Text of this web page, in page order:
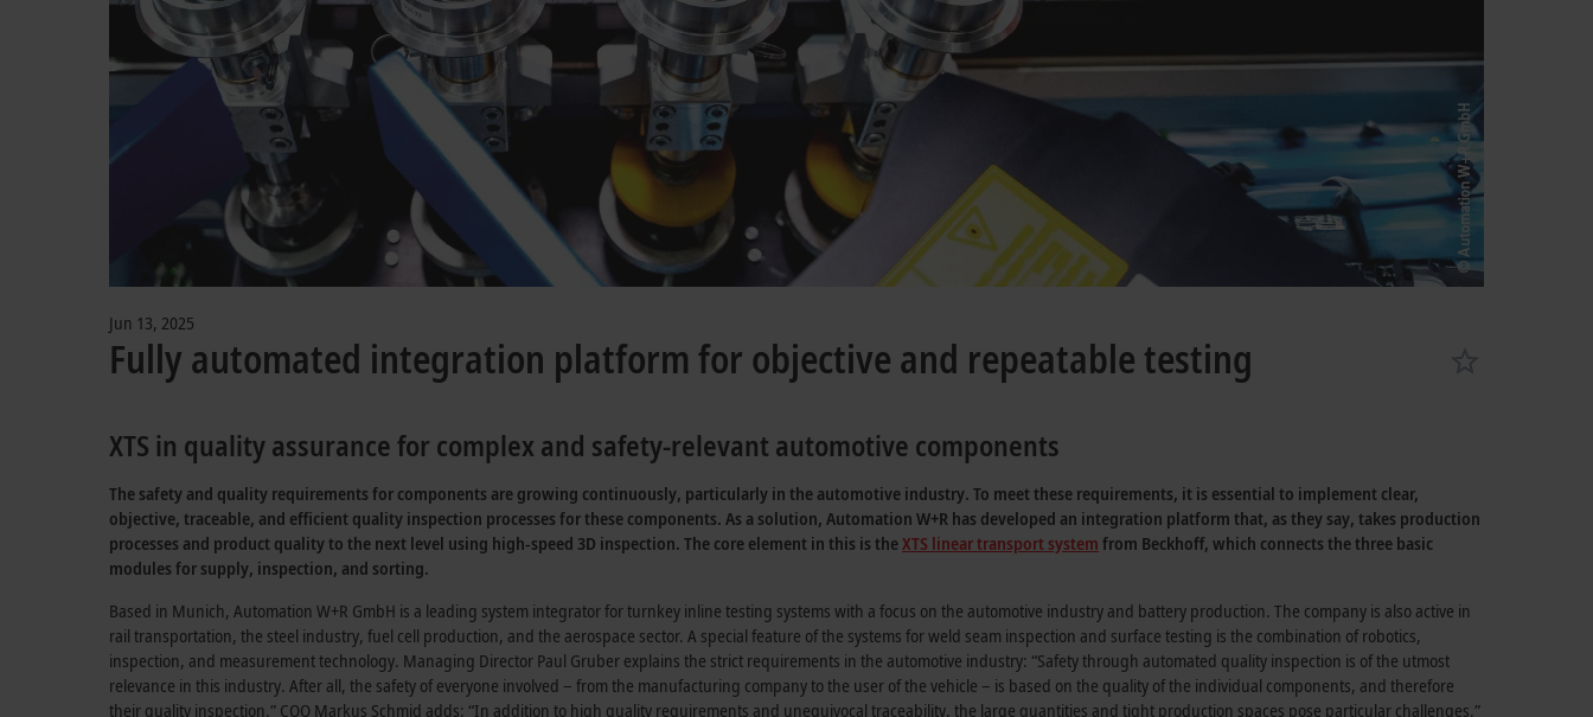
Jun 13, 2025
Fully automated integration platform for objective and repeatable testing
XTS in quality assurance for complex and safety-relevant automotive components
The safety and quality requirements for components are growing continuously, particularly in the automotive industry. To meet these requirements, it is essential to implement clear,
objective, traceable, and efficient quality inspection processes for these components. As a solution, Automation W+R has developed an integration platform that, as they say, takes production
processes and product quality to the next level using high-speed 3D inspection. The core element in this is theXTS linear transport system from Beckhoff, which connects the three basic
modules for supply, inspection, and sorting.
Based in Munich, Automation W+R GmbH is a leading system integrator for turnkey inline testing systems with a focus on the automotive industry and battery production. The company is also active in
rail transportation, the steel industry, fuel cell production, and the aerospace sector. A special feature of the systems for weld seam inspection and surface testing is the combination of robotics,
inspection, and measurement technology. Managing Director Paul Gruber explains the strict requirements in the automotive industry: “Safety through automated quality inspection is of the utmost
relevance in this industry. After all, the safety of everyone involved – from the manufacturing company to the user of the vehicle – is based on the quality of the individual components, and therefore
their quality inspection.” COO Markus Schmid adds: “In addition to high quality requirements and unequivocal traceability, the large quantities and tight production spaces pose particular challenges.”